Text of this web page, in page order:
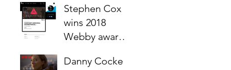
Sync Mission
2018 @ Capitol
Records
Stephen Cox
wins 2018
Webby award
Game
Danny Cocke